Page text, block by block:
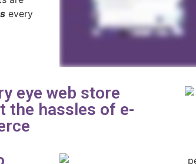
every
eye web store
the hassles of e-